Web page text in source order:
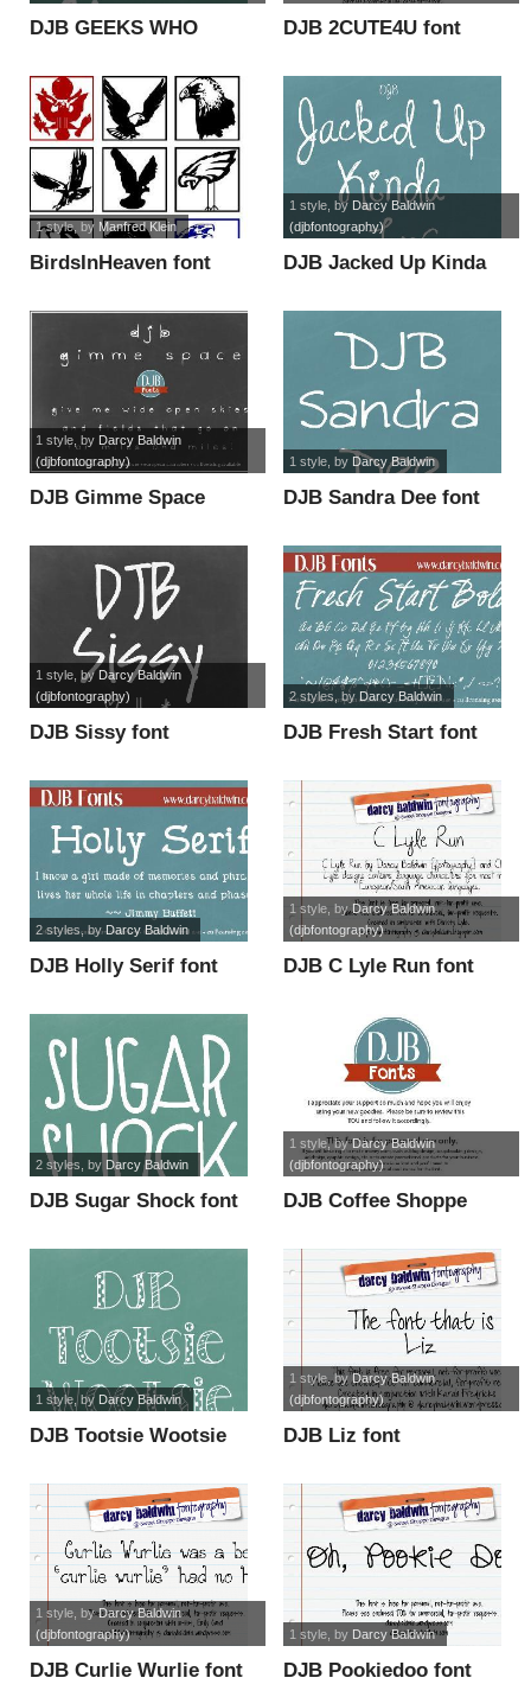
DJB GEEKS WHO
DJB 2CUTE4U font
BirdsInHeaven font
1 style, by Manfred Klein
DJB Jacked Up Kinda
1 style, by Darcy Baldwin
(djbfontography)
DJB Gimme Space
1 style, by Darcy Baldwin
(djbfontography)
DJB Sandra Dee font
1 style, by Darcy Baldwin
DJB Sissy font
1 style, byDarcy Baldwin
(djbfontography)
DJB Fresh Start font
2 styles, byDarcy Baldwin
DJB Holly Serif font
2 styles, byDarcy Baldwin
DJB C Lyle Run font
1 style, byDarcy Baldwin
(djbfontography)
DJB Sugar Shock font
2 styles , by Darcy Baldwin
DJB Coffee Shoppe
1 style, byDarcy Baldwin
(djbfontography)
DJB Tootsie Wootsie
1 style, by Darcy Baldwin
DJB Liz font
1 style, byDarcy Baldwin
(djbfontography)
DJB Curlie Wurlie font
1 style, byDarcy Baldwin
(djbfontography)
DJB Pookiedoo font
1 style, by Darcy Baldwin